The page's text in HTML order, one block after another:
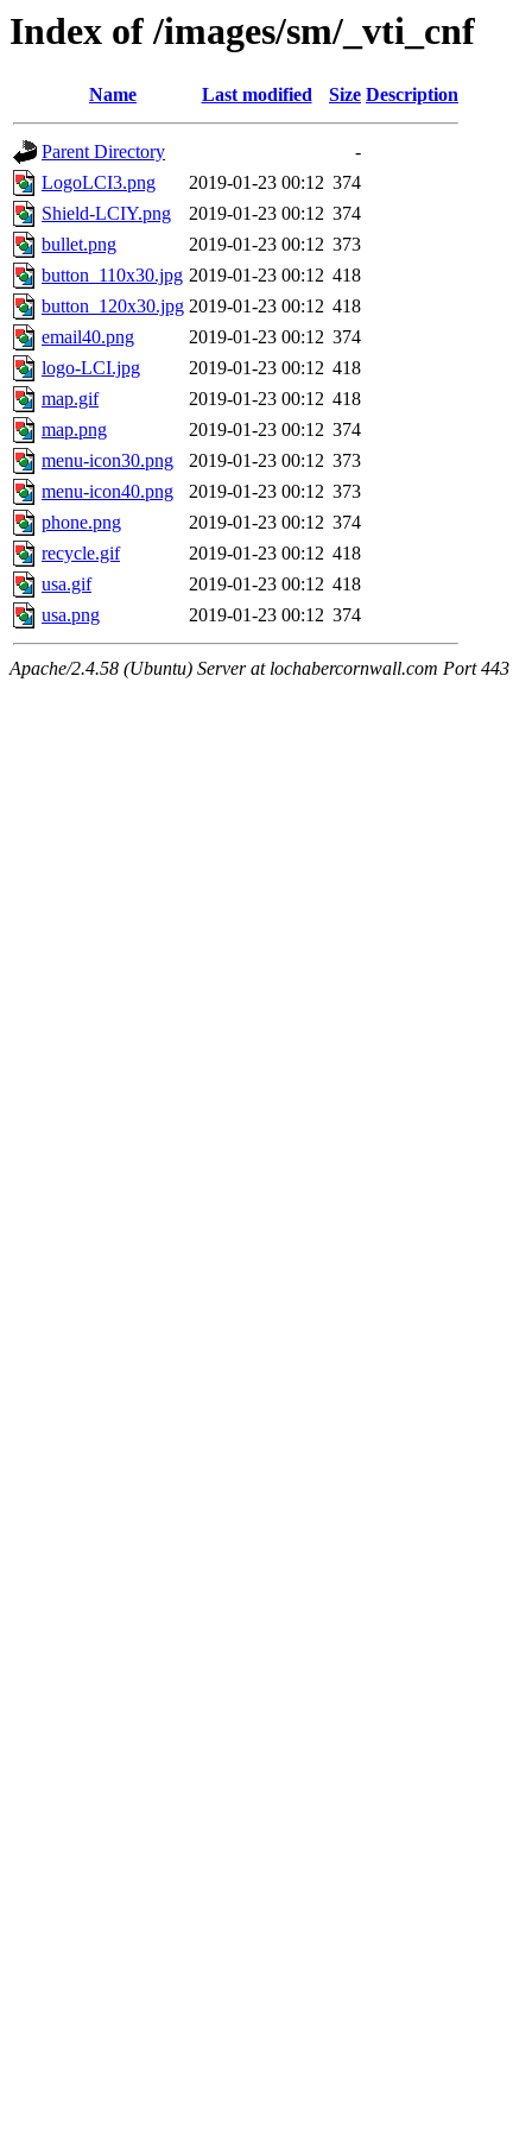
Index of /images/sm/_vti_cnf
Name Last modified Size Description
Parent Directory
-
LogoLCI3.png
2019-01-23 00:12 374
Shield-LCIY.png
2019-01-23 00:12 374
bullet.png
2019-01-23 00:12 373
button_110x30.jpg 2019-01-23 00:12 418
button_120x30.jpg 2019-01-23 00:12 418
email40.png
2019-01-23 00:12 374
logo-LCI.jpg
2019-01-23 00:12 418
map.gif
2019-01-23 00:12 418
map.png
2019-01-23 00:12 374
menu-icon30.png
2019-01-23 00:12 373
menu-icon40.png
2019-01-23 00:12 373
phone.png
2019-01-23 00:12 374
recycle.gif
2019-01-23 00:12 418
usa.gif
2019-01-23 00:12 418
usa.png
2019-01-23 00:12 374
Apache/2.4.58 (Ubuntu) Server at lochabercornwall.com Port 443